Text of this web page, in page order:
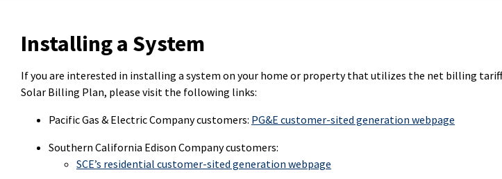
Installing a System
If you are interested in installing a system on your home or property that utilizes the net billing
Solar Billing Plan, please visit the following links:
Pacific Gas & Electric Company customers: PG&E customer-sited generation webpage
Southern California Edison Company customers:
SCE’s residential customer-sited generation webpage